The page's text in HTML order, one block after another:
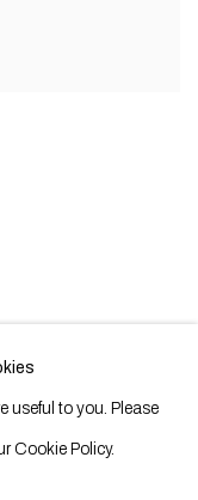
useful to you. Please
Cookie Policy.